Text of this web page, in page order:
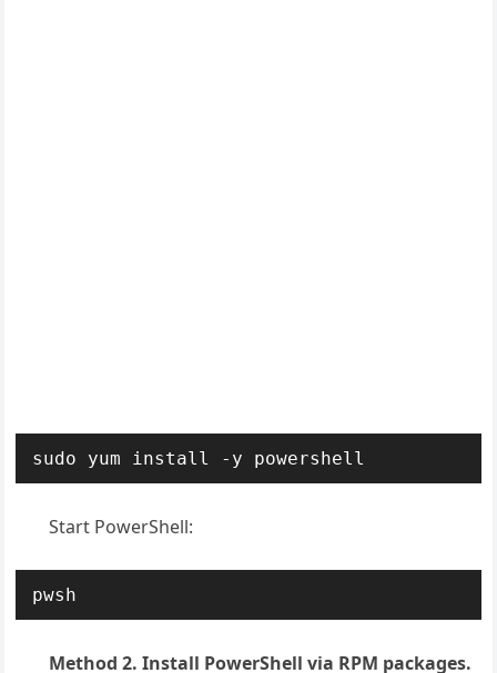
sudo yum install -y powershell
Start PowerShell:
pwsh
Method 2. Install PowerShell via RPM packages.